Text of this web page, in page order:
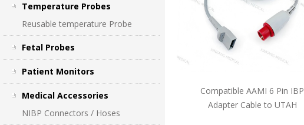
Temperature Probes
Reusable temperature Probe
Fetal Probes
Patient Monitors
Medical Accessories
NIBP Connectors / Hoses
Compatible AAMI 6 Pin IBP
Adapter Cable to UTAH